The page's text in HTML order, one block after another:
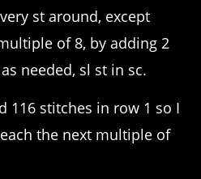
st around, except
of 8, by adding 2
needed, sl st in sc.
116 stitches in row 1 so I
the next multiple of